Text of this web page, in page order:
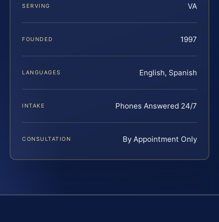
SERVING VA
FOUNDED 1997
LANGUAGES English, Spanish
INTAKE Phones Answered 24/7
CONSULTATION By Appointment Only